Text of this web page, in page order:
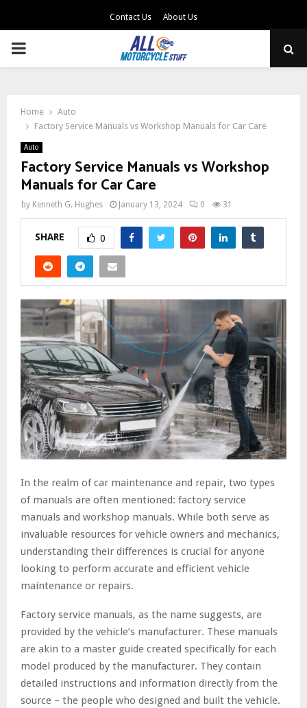
Contact Us About Us
PRIMARY
Home
Auto
Factory Service Manuals vs Workshop Manuals for Car Care
Auto
Factory Service Manuals vs Workshop
Manuals for Car Care
by Kenneth G. Hughes January 13, 2024 0 31
SHARE 0
In the realm of car maintenance and repair, two types
of manuals are often mentioned: factory service
manuals and workshop manuals. While both serve as
invaluable resources for vehicle owners and mechanics,
understanding their differences is crucial for anyone
looking to perform accurate and efficient vehicle
maintenance or repairs.
Factory service manuals, as the name suggests, are
provided by the vehicle’s manufacturer. These manuals
are akin to a master guide created specifically for each
model produced by the manufacturer. They contain
detailed instructions and information directly from the
source – the people who designed and built the vehicle.